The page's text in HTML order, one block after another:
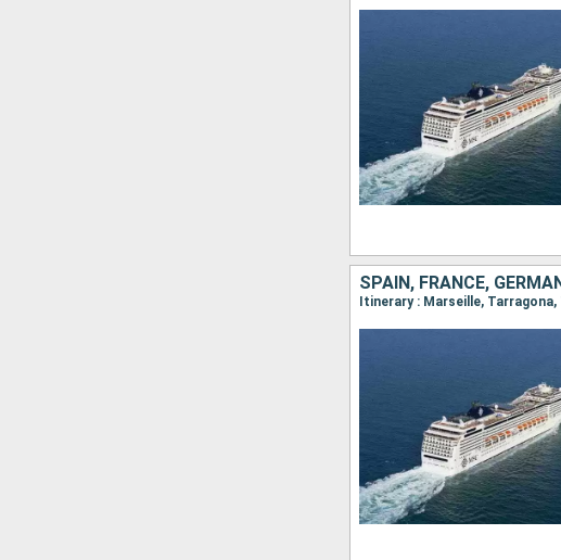
SPAIN, FRANCE,
Itinerary : Marseille,